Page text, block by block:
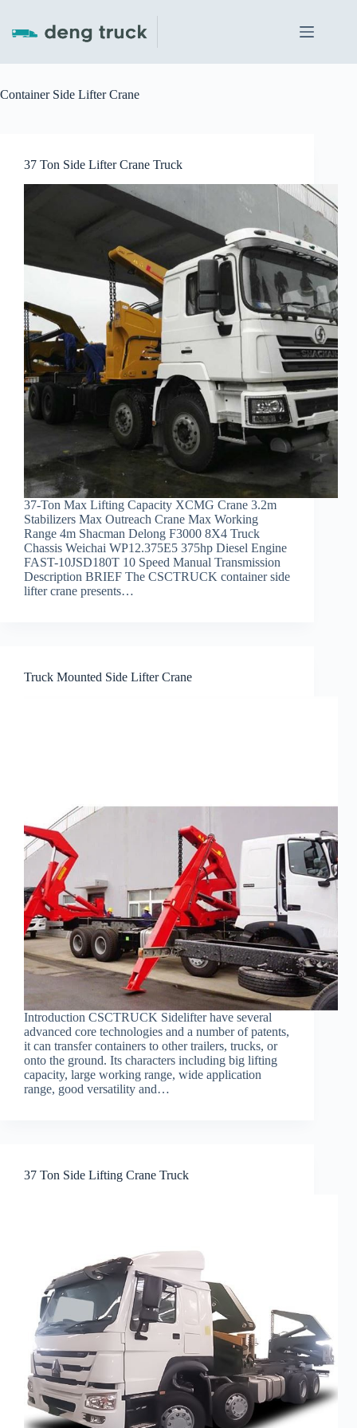
content
Container Side Lifter Crane
37 Ton Side Lifter Crane Truck
37-Ton Max Lifting Capacity XCMG Crane 3.2m
Stabilizers Max Outreach Crane Max Working
Range 4m Shacman Delong F3000 8X4 Truck
Chassis Weichai WP12.375E5 375hp Diesel Engine
FAST-10JSD180T 10 Speed Manual Transmission
Description BRIEF The CSCTRUCK container side
lifter crane presents…
Truck Mounted Side Lifter Crane
Introduction CSCTRUCK Sidelifter have several
advanced core technologies and a number of patents,
it can transfer containers to other trailers, trucks, or
onto the ground. Its characters including big lifting
capacity, large working range, wide application
range, good versatility and…
37 Ton Side Lifting Crane Truck